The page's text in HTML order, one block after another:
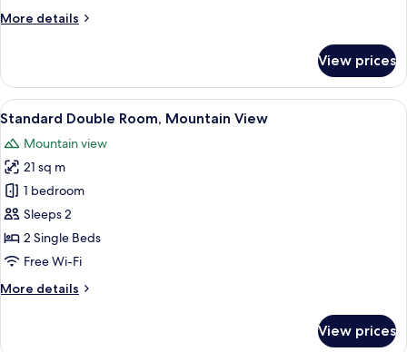
View
More details
More
Double
Room,
Balcony,
View
View prices
View
all
photos
for
Standard
Double
Room,
Mountain
A hotel room with two beds, a
3
Standard Double Room, Mountain View
Mountain view
21 sq m
1 bedroom
Sleeps 2
2 Single Beds
Free Wi-Fi
More details
More
View prices